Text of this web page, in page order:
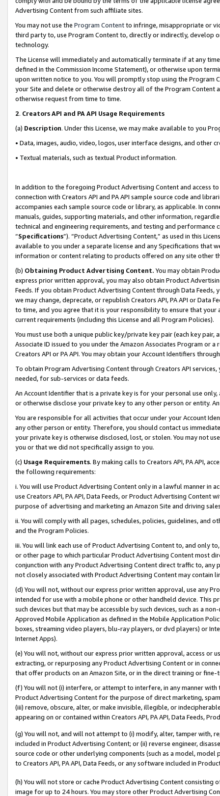
Advertising Content from such affiliate sites.
You may not use the Program Contentto infringe, misappropriate or
third party to, use Program Content to, directly or indirectly, develop
technology.
The License will immediately and automatically terminate if at any
defined in the Commission Income Statement), or otherwise upon
upon written notice to you. You will promptly stop using the Program
your Site and delete or otherwise destroy all of the Program Content
otherwise request from time to time.
2. Creators API and PA API Usage Requirements
(a) Description. Under this License, we may make available to you
• Data, images, audio, video, logos, user interface designs, and other
• Textual materials, such as textual Product information.
In addition to the foregoing Product Advertising Content and access
connection with Creators API and PA API sample source code and
accompanies each sample source code or library, as applicable. In
manuals, guides, supporting materials, and other information,
technical and engineering requirements, and testing and
“Specifications”). “Product Advertising Content,” as used in this
available to you under a separate license and any Specifications that
information or content relating to products offered on any site other
(b) Obtaining Product Advertising Content. You may obtain
express prior written approval, you may also obtain Product
Feeds. If you obtain Product Advertising Content through Data Feeds,
we may change, deprecate, or republish Creators API, PA API or Data
to time, and you agree that it is your responsibility to ensure that your
current requirements (including this License and all Program Policies).
You must use both a unique public key/private key pair (each key pair,
Associate ID issued to you under the Amazon Associates Program or
Creators API or PA API. You may obtain your Account Identifiers
To obtain Program Advertising Content through Creators API
needed, for sub-services or data feeds.
An Account Identifier that is a private key is for your personal use
or otherwise disclose your private key to any other person or entity.
You are responsible for all activities that occur under your Account
any other person or entity. Therefore, you should contact us
your private key is otherwise disclosed, lost, or stolen. You may not
you or that we did not specifically assign to you.
(c) Usage Requirements. By making calls to Creators API, PA API,
the following requirements:
i. You will use Product Advertising Content only in a lawful manner in
use Creators API, PA API, Data Feeds, or Product Advertising
purpose of advertising and marketing an Amazon Site and driving
ii. You will comply with all pages, schedules, policies, guidelines, and
and the Program Policies.
iii. You will link each use of Product Advertising Content to, and only
or other page to which particular Product Advertising Content most
conjunction with any Product Advertising Content direct traffic to,
not closely associated with Product Advertising Content may contain
(d) You will not, without our express prior written approval, use any
intended for use with a mobile phone or other handheld device. This
such devices but that may be accessible by such devices, such as a
Approved Mobile Application as defined in the Mobile Application
boxes, streaming video players, blu-ray players, or dvd players) or
Internet Apps).
(e) You will not, without our express prior written approval, access or
extracting, or repurposing any Product Advertising Content or in
that offer products on an Amazon Site, or in the direct training or
(f) You will not (i) interfere, or attempt to interfere, in any manner
Product Advertising Content for the purpose of direct marketing,
(iii) remove, obscure, alter, or make invisible, illegible, or
appearing on or contained within Creators API, PA API, Data Feeds,
(g) You will not, and will not attempt to (i) modify, alter, tamper with,
included in Product Advertising Content; or (ii) reverse engineer,
source code or other underlying components (such as a model,
to Creators API, PA API, Data Feeds, or any software included in
(h) You will not store or cache Product Advertising Content
image for up to 24 hours. You may store other Product Advertising